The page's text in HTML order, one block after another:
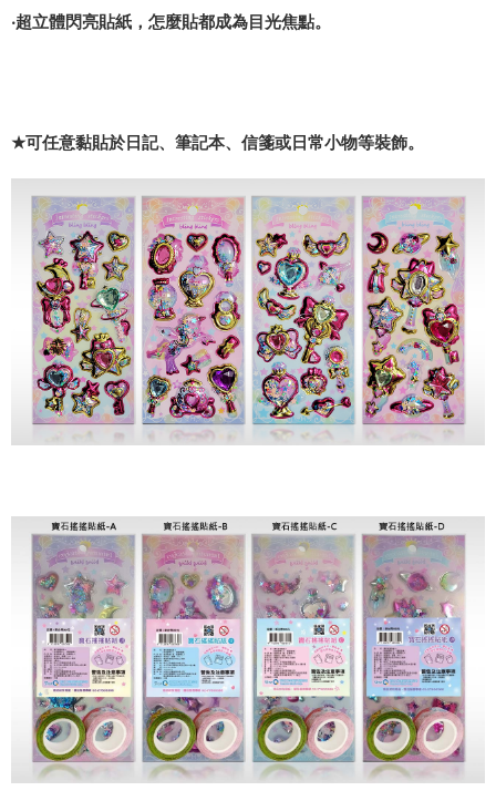
‧超立體閃亮貼紙，怎麼貼都成為目光焦點。
★可任意黏貼於日記、筆記本、信箋或日常小物等裝飾。